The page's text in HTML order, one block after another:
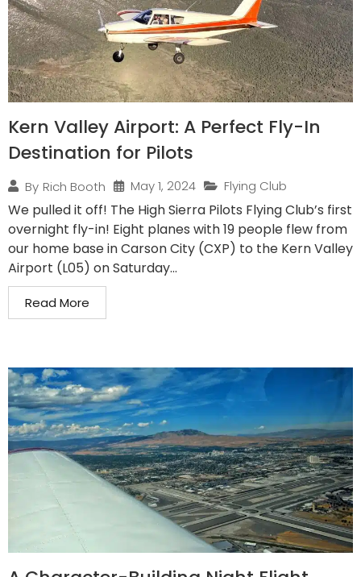
Kern Valley Airport: A Perfect Fly-In
Destination for Pilots
By Rich Booth May 1, 2024 Flying Club
We pulled it off! The High Sierra Pilots Flying Club’s first
overnight fly-in! Eight planes with 19 people flew from
our home base in Carson City (CXP) to the Kern Valley
Airport (L05) on Saturday...
Read More